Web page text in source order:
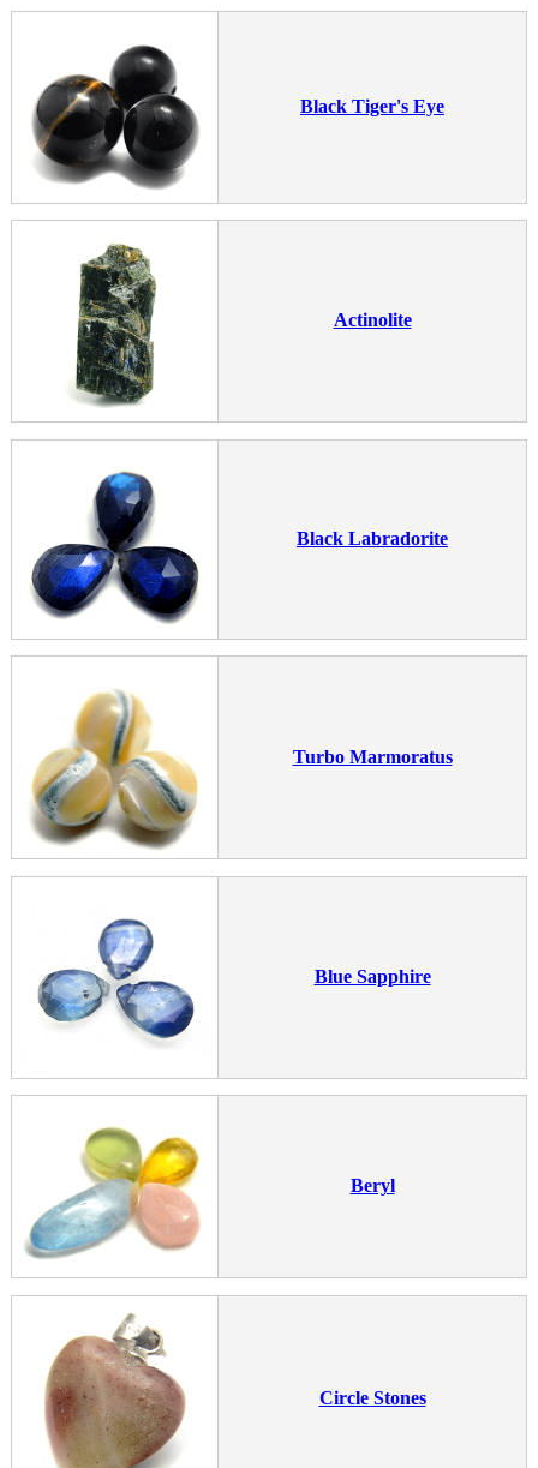
Black Tiger's Eye
Actinolite
Black Labradorite
Turbo Marmoratus
Blue Sapphire
Beryl
Circle Stones